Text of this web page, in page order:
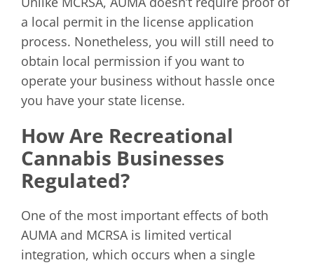
a local permit in the license application
process. Nonetheless, you will still need to
obtain local permission if you want to
operate your business without hassle once
you have your state license.
How Are Recreational
Cannabis Businesses
Regulated?
One of the most important effects of both
AUMA and MCRSA is limited vertical
integration, which occurs when a single